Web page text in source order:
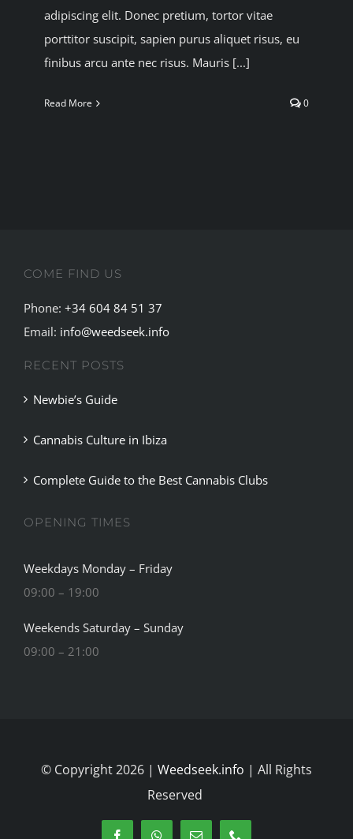
adipiscing elit. Donec pretium, tortor vitae
porttitor suscipit, sapien purus aliquet risus, eu
finibus arcu ante nec risus. Mauris [...]
Read More 0
COME FIND US
Phone: +34 604 84 51 37
Email: info@weedseek.info
RECENT POSTS
Newbie’s Guide
Cannabis Culture in Ibiza
Complete Guide to the Best Cannabis Clubs
OPENING TIMES
Weekdays Monday – Friday
09:00 – 19:00
Weekends Saturday – Sunday
09:00 – 21:00
© Copyright 2026 | Weedseek.info | All Rights
Reserved